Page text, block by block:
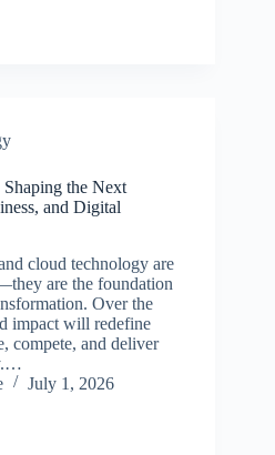
the Next
and Digital
cloud technology are
are the foundation
Over the
impact will redefine
compete, and deliver
July 1, 2026